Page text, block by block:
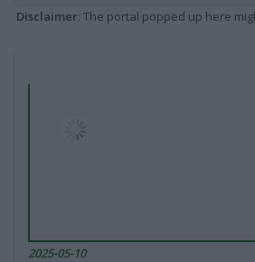
Disclaimer: The portal popped up here
2025-05-10